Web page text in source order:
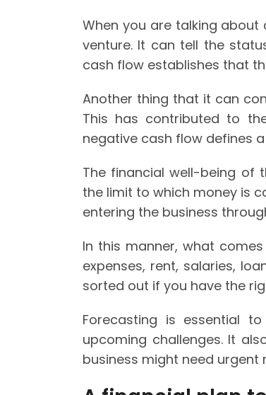
When you are talking
venture. It can tell the
cash flow establishes that
Another thing that it can
This has contributed to
negative cash flow defines
The financial well-being of
the limit to which money is
entering the business
In this manner, what
expenses, rent, salaries,
sorted out if you have the
Forecasting is essential
upcoming challenges. It
business might need